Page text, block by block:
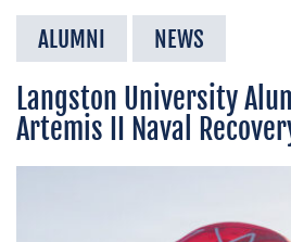
ALUMNI NEWS
Langston University
Artemis II Naval